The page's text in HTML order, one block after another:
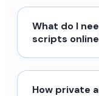
What do I
scripts
How private